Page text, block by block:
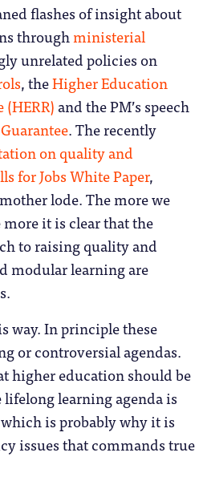
flashes of insight about
throughministerial
unrelated policies on
, theHigher Education
and the PM’s speech
. The recently
on quality and
for Jobs White Paper,
lode. The more we
it is clear that the
to raising quality and
modular learning are
way. In principle these
or controversial agendas.
higher education should be
learning agenda is
is probably why it is
issues that commands true